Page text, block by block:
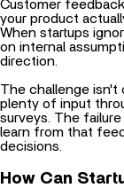
When startups
on internal
direction.
The challenge isn't
surveys. The
learn from that
decisions.
How Can
Loops?